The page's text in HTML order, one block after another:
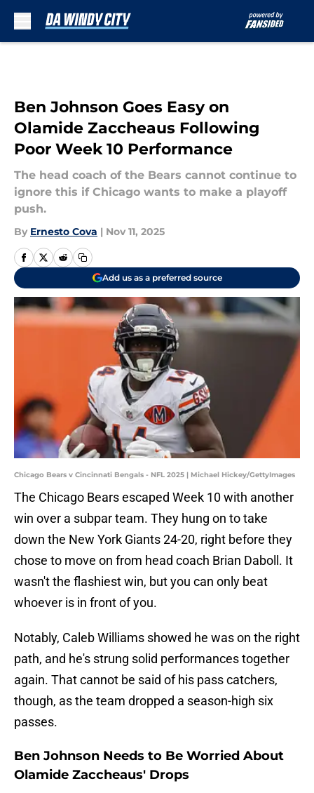
Ben Johnson Goes Easy on
Olamide Zaccheaus Following
Poor Week 10 Performance
The head coach of the Bears cannot continue to
ignore this if Chicago wants to make a playoff
push.
By Ernesto Cova | Nov 11, 2025
Add us as a preferred source
Chicago Bears v Cincinnati Bengals - NFL 2025 | Michael Hickey/GettyImages
The Chicago Bears escaped Week 10 with another
win over a subpar team. They hung on to take
down the New York Giants 24-20, right before they
chose to move on from head coach Brian Daboll. It
wasn't the flashiest win, but you can only beat
whoever is in front of you.
Notably, Caleb Williams showed he was on the right
path, and he's strung solid performances together
again. That cannot be said of his pass catchers,
though, as the team dropped a season-high six
passes.
Ben Johnson Needs to Be Worried About
Olamide Zaccheaus' Drops